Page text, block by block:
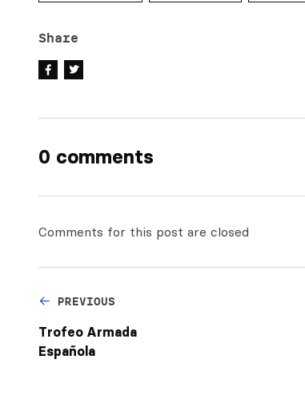
Share
0 comments
Comments for this post are closed
PREVIOUS
Trofeo Armada
Española